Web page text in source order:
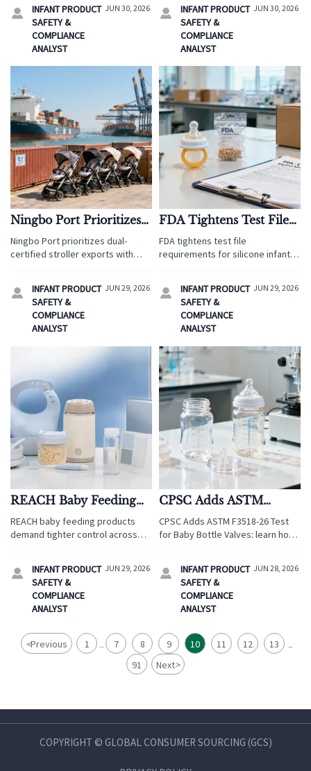
delays, ease storage pressure,
and improve export planning.

INFANT PRODUCT
SAFETY &
COMPLIANCE
ANALYST
JUN 30, 2026
imports, listings, testing, and
export readiness.

INFANT PRODUCT
SAFETY &
COMPLIANCE
ANALYST
JUN 30, 2026
Ningbo Port Prioritizes
Dual-Certified Stroller
Exports
Ningbo Port prioritizes dual-
certified stroller exports with
EU EPR and China CCC readiness
can boost shipment reliability.

INFANT PRODUCT
SAFETY &
COMPLIANCE
ANALYST
JUN 29, 2026
FDA Tightens Test File
Requirements for
Silicone Infant Feeders
FDA tightens test file
requirements for silicone infant
21 CFR 177.2600 reports affect
U.S. customs clearance and
supply chain readiness.

INFANT PRODUCT
SAFETY &
COMPLIANCE
ANALYST
JUN 29, 2026
REACH Baby Feeding
Products: Testing Scope
and Compliance Risks
REACH baby feeding products
demand tighter control across
scope, key compliance risks, and
how to avoid costly launch
delays.

INFANT PRODUCT
SAFETY &
COMPLIANCE
ANALYST
JUN 29, 2026
CPSC Adds ASTM
F3518-26 Test for Baby
Bottle Valves
CPSC Adds ASTM F3518-26 Test
for Baby Bottle Valves: learn how
durability testing, and CPC
renewal from Q3 2026.

INFANT PRODUCT
SAFETY &
COMPLIANCE
ANALYST
JUN 28, 2026
<Previous 1 ... 7 8 9 10 11 12 13 ...
91 Next>
COPYRIGHT © GLOBAL CONSUMER SOURCING (GCS)